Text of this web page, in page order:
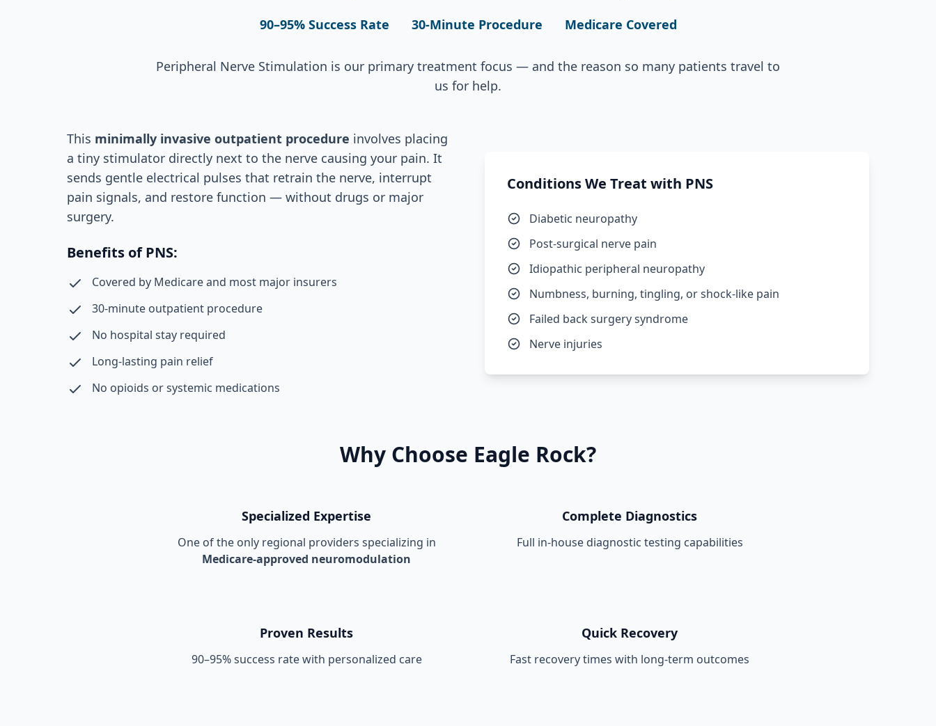
90–95% Success Rate 30-Minute Procedure Medicare Covered
Peripheral Nerve Stimulation is our primary treatment focus — and the reason so many patients travel to
us for help.
This minimally invasive outpatient procedure involves placing
a tiny stimulator directly next to the nerve causing your pain. It
sends gentle electrical pulses that retrain the nerve, interrupt
pain signals, and restore function — without drugs or major
surgery.
Benefits of PNS:
Covered by Medicare and most major insurers
30-minute outpatient procedure
No hospital stay required
Long-lasting pain relief
No opioids or systemic medications
Conditions We Treat with PNS
Diabetic neuropathy
Post-surgical nerve pain
Idiopathic peripheral neuropathy
Numbness, burning, tingling, or shock-like pain
Failed back surgery syndrome
Nerve injuries
Why Choose Eagle Rock?
Specialized Expertise
One of the only regional providers specializing in
Medicare-approved neuromodulation
Complete Diagnostics
Full in-house diagnostic testing capabilities
Proven Results
90–95% success rate with personalized care
Quick Recovery
Fast recovery times with long-term outcomes